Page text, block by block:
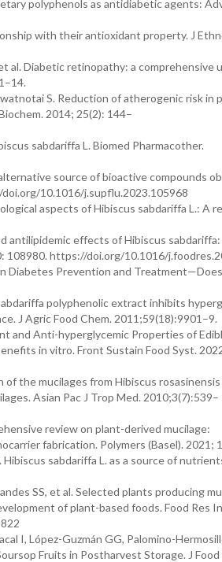
polyphenols as antidiabetic agents:
with their antioxidant property. J
al. Diabetic retinopathy: a comprehensive
S. Reduction of atherogenic risk in
2014; 25(2): 144–
sabdariffa L. Biomed Pharmacother.
source of bioactive compounds
10.1016/j.supflu.2023.105968
aspects of Hibiscus sabdariffa L.: A
antilipidemic effects of Hibiscus
108980. https://doi.org/10.1016/
Diabetes Prevention and
polyphenolic extract inhibits
J Agric Food Chem. 2011;59(18):9901–9.
and Anti-hyperglycemic Properties of
in vitro. Front Sustain Food Syst.
of the mucilages from Hibiscus
Asian Pac J Trop Med. 2010;3(7):539–
review on plant-derived mucilage:
fabrication. Polymers (Basel). 2021;
Hibiscus sabdariffa L. as a source of
SS, et al. Selected plants producing
of plant-based foods. Food Res
I, López-Guzmán GG, Palomino-
Fruits in Postharvest Storage. J Food